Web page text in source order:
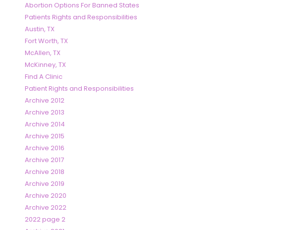
Abortion Options For Banned States
Patients Rights and Responsibilities
Austin, TX
Fort Worth, TX
McAllen, TX
McKinney, TX
Find A Clinic
Patient Rights and Responsibilities
Archive 2012
Archive 2013
Archive 2014
Archive 2015
Archive 2016
Archive 2017
Archive 2018
Archive 2019
Archive 2020
Archive 2022
2022 page 2